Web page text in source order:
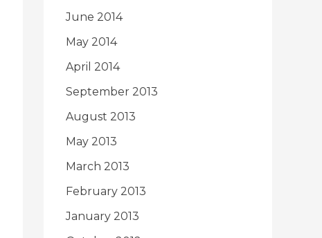
June 2014
May 2014
April 2014
September 2013
August 2013
May 2013
March 2013
February 2013
January 2013